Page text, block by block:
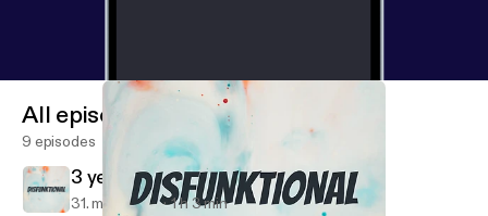
All episodes
9 episodes
3 years later....
31. mar. 2023 1 h 3 min